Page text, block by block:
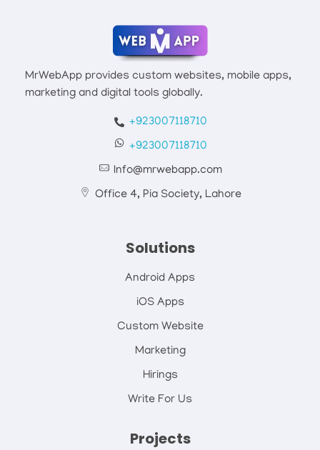
Mrwebapp.com
MrWebApp provides custom websites, mobile apps,
marketing and digital tools globally.
+923007118710
+923007118710
Info@mrwebapp.com
Office 4, Pia Society, Lahore
Solutions
Android Apps
iOS Apps
Custom Website
Marketing
Hirings
Write For Us
Projects